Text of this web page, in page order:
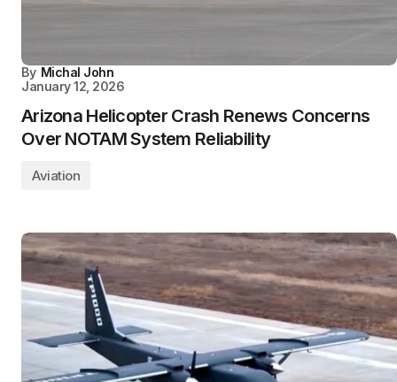
By Michal John
January 12, 2026
Arizona Helicopter Crash Renews Concerns
Over NOTAM System Reliability
Aviation